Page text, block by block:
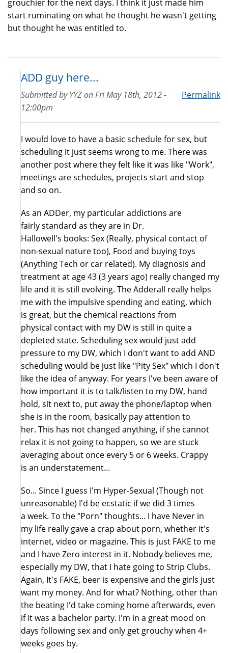
grouchier for the next days. I think it just made him
start ruminating on what he thought he wasn't getting
but thought he was entitled to.
ADD guy here...
Permalink
Submitted byYYZonFri May 18th, 2012 -
12:00pm
I would love to have a basic schedule for sex, but
scheduling it just seems wrong to me. There was
another post where they felt like it was like "Work",
meetings are schedules, projects start and stop
and so on.
As an ADDer, my particular addictions are
fairly standard as they are in Dr.
Hallowell's books: Sex (Really, physical contact of
non-sexual nature too), Food and buying toys
(Anything Tech or car related). My diagnosis and
treatment at age 43 (3 years ago) really changed my
life and it is still evolving. The Adderall really helps
me with the impulsive spending and eating, which
is great, but the chemical reactions from
physical contact with my DW is still in quite a
depleted state. Scheduling sex would just add
pressure to my DW, which I don't want to add AND
scheduling would be just like "Pity Sex" which I don't
like the idea of anyway. For years I've been aware of
how important it is to talk/listen to my DW, hand
hold, sit next to, put away the phone/laptop when
she is in the room, basically pay attention to
her. This has not changed anything, if she cannot
relax it is not going to happen, so we are stuck
averaging about once every 5 or 6 weeks. Crappy
is an understatement...
So... Since I guess I'm Hyper-Sexual (Though not
unreasonable) I'd be ecstatic if we did 3 times
a week. To the "Porn" thoughts... I have Never in
my life really gave a crap about porn, whether it's
internet, video or magazine. This is just FAKE to me
and I have Zero interest in it. Nobody believes me,
especially my DW, that I hate going to Strip Clubs.
Again, It's FAKE, beer is expensive and the girls just
want my money. And for what? Nothing, other than
the beating I'd take coming home afterwards, even
if it was a bachelor party. I'm in a great mood on
days following sex and only get grouchy when 4+
weeks goes by.